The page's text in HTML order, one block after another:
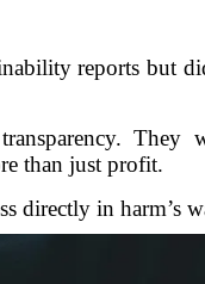
reports but
They
than just profit.
directly in harm’s